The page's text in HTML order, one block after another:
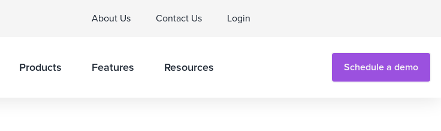
About Us Contact Us Login
Products Features Resources Schedule a demo